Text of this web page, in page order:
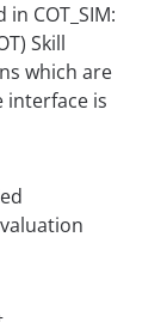
COT_SIM:
Skill
which are
interface is